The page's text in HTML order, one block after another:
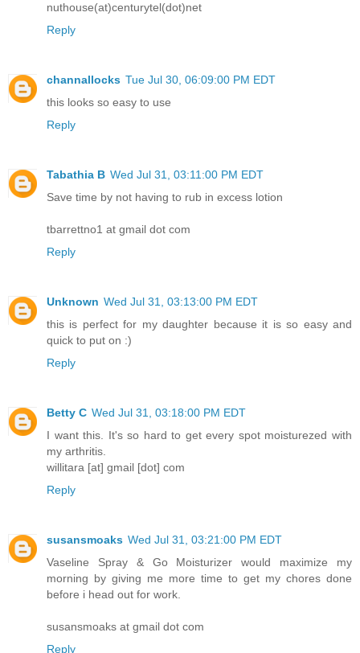
nuthouse(at)centurytel(dot)net
Reply
channallocks Tue Jul 30, 06:09:00 PM EDT
this looks so easy to use
Reply
Tabathia B Wed Jul 31, 03:11:00 PM EDT
Save time by not having to rub in excess lotion
tbarrettno1 at gmail dot com
Reply
Unknown Wed Jul 31, 03:13:00 PM EDT
this is perfect for my daughter because it is so easy and
quick to put on :)
Reply
Betty C Wed Jul 31, 03:18:00 PM EDT
I want this. It's so hard to get every spot moisturezed with
my arthritis.
willitara [at] gmail [dot] com
Reply
susansmoaks Wed Jul 31, 03:21:00 PM EDT
Vaseline Spray & Go Moisturizer would maximize my
morning by giving me more time to get my chores done
before i head out for work.
susansmoaks at gmail dot com
Reply